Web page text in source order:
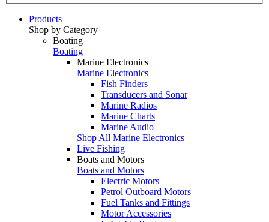
Products
Shop by Category
Boating
Boating
Marine Electronics
Marine Electronics
Fish Finders
Transducers and Sonar
Marine Radios
Marine Charts
Marine Audio
Shop All Marine Electronics
Live Fishing
Boats and Motors
Boats and Motors
Electric Motors
Petrol Outboard Motors
Fuel Tanks and Fittings
Motor Accessories